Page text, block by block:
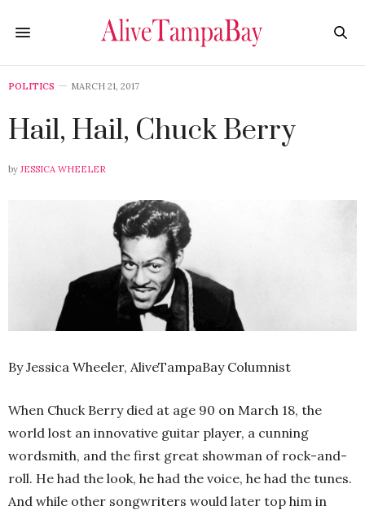
POLITICS MARCH 21, 2017
Hail, Hail, Chuck Berry
by JESSICA WHEELER
By Jessica Wheeler, AliveTampaBay Columnist
When Chuck Berry died at age 90 on March 18, the
world lost an innovative guitar player, a cunning
wordsmith, and the first great showman of rock-and-
roll. He had the look, he had the voice, he had the tunes.
And while other songwriters would later top him in